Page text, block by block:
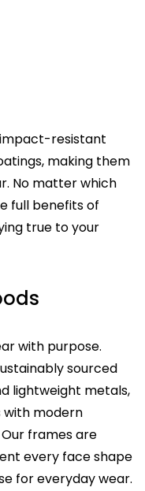
resistant
making them
No matter which
full benefits of
true to your
with purpose.
sourced
lightweight metals,
modern
frames are
every face shape
for everyday wear.